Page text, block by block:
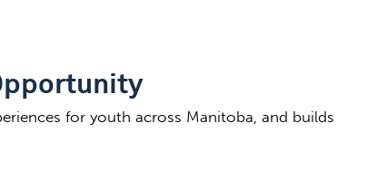
for youth across Manitoba, and builds